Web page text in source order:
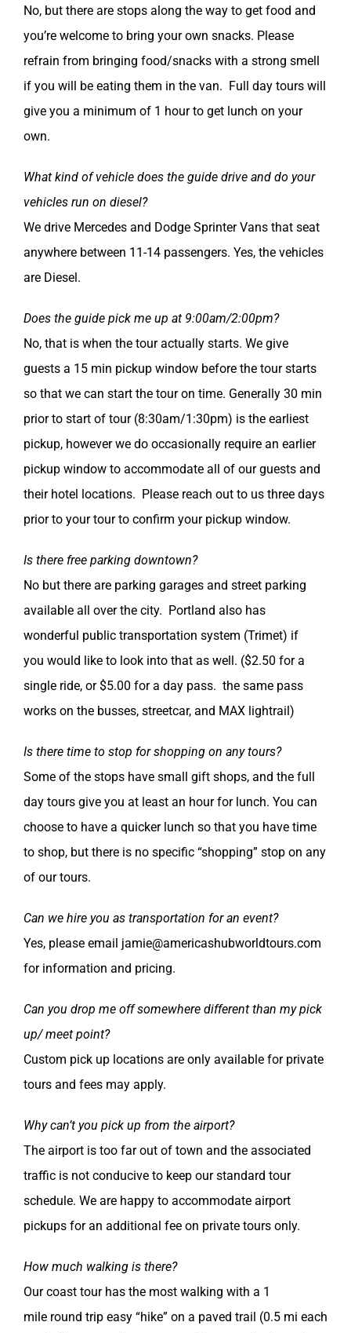
No, but there are stops along the way to get food and
you’re welcome to bring your own snacks. Please
refrain from bringing food/snacks with a strong smell
if you will be eating them in the van. Full day tours will
give you a minimum of 1 hour to get lunch on your
own.
What kind of vehicle does the guide drive and do your
vehicles run on diesel?
We drive Mercedes and Dodge Sprinter Vans that seat
anywhere between 11-14 passengers. Yes, the vehicles
are Diesel.
Does the guide pick me up at 9:00am/2:00pm?
No, that is when the tour actually starts. We give
guests a 15 min pickup window before the tour starts
so that we can start the tour on time. Generally 30 min
prior to start of tour (8:30am/1:30pm) is the earliest
pickup, however we do occasionally require an earlier
pickup window to accommodate all of our guests and
their hotel locations. Please reach out to us three days
prior to your tour to confirm your pickup window.
Is there free parking downtown?
No but there are parking garages and street parking
available all over the city. Portland also has
wonderful public transportation system (Trimet) if
you would like to look into that as well. ($2.50 for a
single ride, or $5.00 for a day pass. the same pass
works on the busses, streetcar, and MAX lightrail)
Is there time to stop for shopping on any tours?
Some of the stops have small gift shops, and the full
day tours give you at least an hour for lunch. You can
choose to have a quicker lunch so that you have time
to shop, but there is no specific “shopping” stop on any
of our tours.
Can we hire you as transportation for an event?
Yes, please email jamie@americashubworldtours.com
for information and pricing.
Can you drop me off somewhere different than my pick
up/ meet point?
Custom pick up locations are only available for private
tours and fees may apply.
Why can’t you pick up from the airport?
The airport is too far out of town and the associated
traffic is not conducive to keep our standard tour
schedule. We are happy to accommodate airport
pickups for an additional fee on private tours only.
How much walking is there?
Our coast tour has the most walking with a 1
mile round trip easy “hike” on a paved trail (0.5 mi each